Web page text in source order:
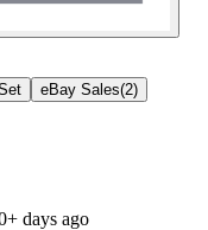
eBay Sales(2)
days ago